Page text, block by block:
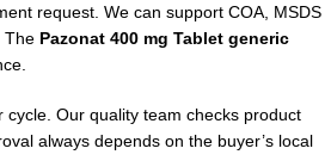
request. We can support COA, MSDS
The Pazonat 400 mg Tablet generic
Our quality team checks product
always depends on the buyer’s local